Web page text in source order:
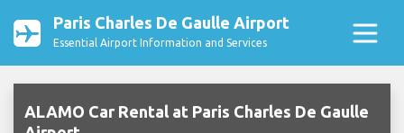
Paris Charles De Gaulle Airport
Essential Airport Information and Services
ALAMO Car Rental at Paris Charles De Gaulle